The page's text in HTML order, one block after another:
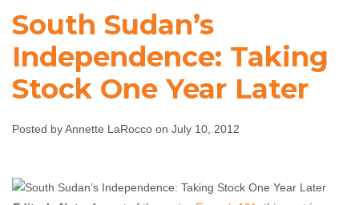
South Sudan’s
Independence:
Taking Stock One
Annette LaRocco July 10, 2012 No comments
South Sudan’s
Independence: Taking
Stock One Year Later
Posted by Annette LaRocco on July 10, 2012